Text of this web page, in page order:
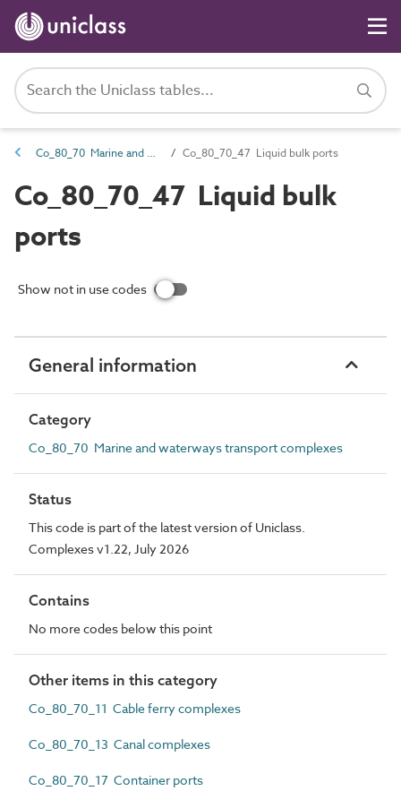
Co_80_70 Marine and waterways transport complexes Co_80_70_47 Liquid bulk ports
Co_80_70_47 Liquid bulk
ports
Show not in use codes
General information
Category
Co_80_70 Marine and waterways transport complexes
Status
This code is part of the latest version of Uniclass.
Complexes v1.22, July 2026
Contains
No more codes below this point
Other items in this category
Co_80_70_11 Cable ferry complexes
Co_80_70_13 Canal complexes
Co_80_70_17 Container ports